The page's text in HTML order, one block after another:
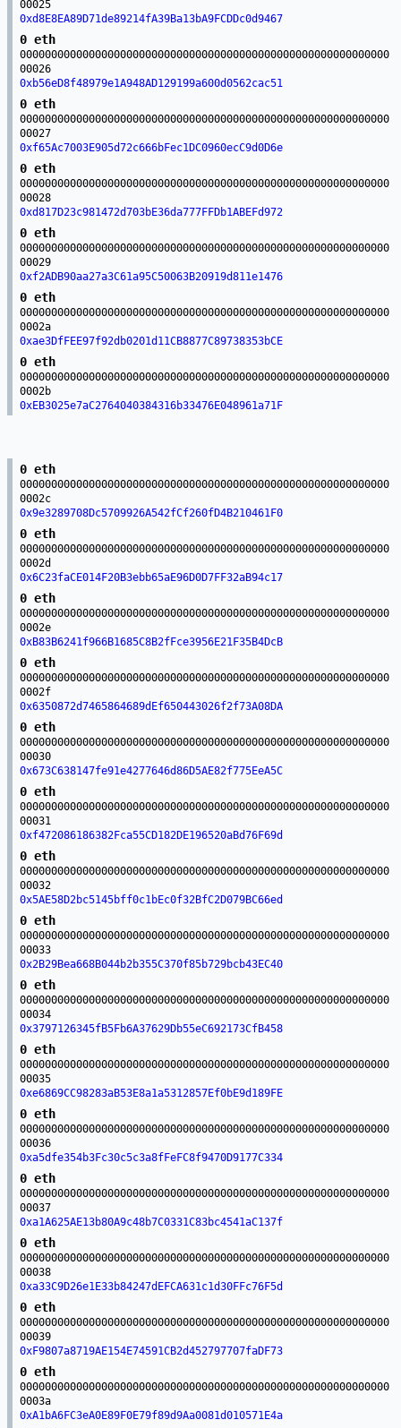
00025
0xd8E8EA89D71de89214fA39Ba13bA9FCDDc0d9467
0 eth
00000000000000000000000000000000000000000000000000000000000
00026
0xb56eD8f48979e1A948AD129199a600d0562cac51
0 eth
00000000000000000000000000000000000000000000000000000000000
00027
0xf65Ac7003E905d72c666bFec1DC0960ecC9d0D6e
0 eth
00000000000000000000000000000000000000000000000000000000000
00028
0xd817D23c981472d703bE36da777FFDb1ABEFd972
0 eth
00000000000000000000000000000000000000000000000000000000000
00029
0xf2ADB90aa27a3C61a95C50063B20919d811e1476
0 eth
00000000000000000000000000000000000000000000000000000000000
0002a
0xae3DfFEE97f92db0201d11CB8877C89738353bCE
0 eth
00000000000000000000000000000000000000000000000000000000000
0002b
0xEB3025e7aC2764040384316b33476E048961a71F
0 eth
00000000000000000000000000000000000000000000000000000000000
0002c
0x9e3289708Dc5709926A542fCf260fD4B210461F0
0 eth
00000000000000000000000000000000000000000000000000000000000
0002d
0x6C23faCE014F20B3ebb65aE96D0D7FF32aB94c17
0 eth
00000000000000000000000000000000000000000000000000000000000
0002e
0xB83B6241f966B1685C8B2fFce3956E21F35B4DcB
0 eth
00000000000000000000000000000000000000000000000000000000000
0002f
0x6350872d7465864689dEf650443026f2f73A08DA
0 eth
00000000000000000000000000000000000000000000000000000000000
00030
0x673C638147fe91e4277646d86D5AE82f775EeA5C
0 eth
00000000000000000000000000000000000000000000000000000000000
00031
0xf472086186382Fca55CD182DE196520aBd76F69d
0 eth
00000000000000000000000000000000000000000000000000000000000
00032
0x5AE58D2bc5145bff0c1bEc0f32BfC2D079BC66ed
0 eth
00000000000000000000000000000000000000000000000000000000000
00033
0x2B29Bea668B044b2b355C370f85b729bcb43EC40
0 eth
00000000000000000000000000000000000000000000000000000000000
00034
0x3797126345fB5Fb6A37629Db55eC692173CfB458
0 eth
00000000000000000000000000000000000000000000000000000000000
00035
0xe6869CC98283aB53E8a1a5312857Ef0bE9d189FE
0 eth
00000000000000000000000000000000000000000000000000000000000
00036
0xa5dfe354b3Fc30c5c3a8fFeFC8f9470D9177C334
0 eth
00000000000000000000000000000000000000000000000000000000000
00037
0xa1A625AE13b80A9c48b7C0331C83bc4541aC137f
0 eth
00000000000000000000000000000000000000000000000000000000000
00038
0xa33C9D26e1E33b84247dEFCA631c1d30FFc76F5d
0 eth
00000000000000000000000000000000000000000000000000000000000
00039
0xF9807a8719AE154E74591CB2d452797707faDF73
0 eth
00000000000000000000000000000000000000000000000000000000000
0003a
0xA1bA6FC3eA0E89F0E79f89d9Aa0081d010571E4a